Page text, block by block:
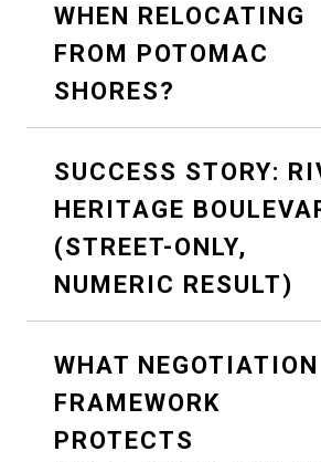
WHEN RELOCATING
FROM POTOMAC
SHORES?
SUCCESS STORY:
HERITAGE
(STREET-ONLY,
NUMERIC RESULT)
WHAT NEGOTIATION
FRAMEWORK
PROTECTS